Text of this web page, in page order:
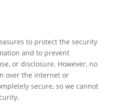
to protect the security
and to prevent
or disclosure. However, no
over the internet or
secure, so we cannot